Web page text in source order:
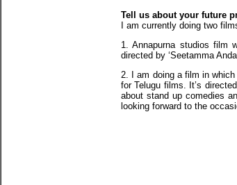
Tell us about your future
I am currently doing two
1. Annapurna studios film
directed by ‘Seetamma
2. I am doing a film in
for Telugu films. It’s
about stand up comedies
looking forward to the